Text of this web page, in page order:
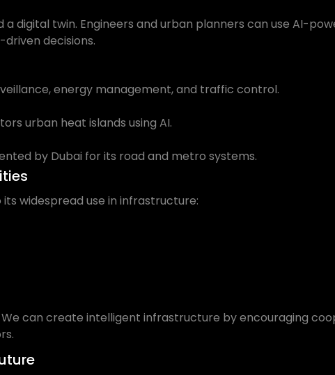
digital twin. Engineers and urban planners can use AI-
decisions.
energy management, and traffic control.
urban heat islands using AI.
by Dubai for its road and metro systems.
widespread use in infrastructure:
can create intelligent infrastructure by encouraging